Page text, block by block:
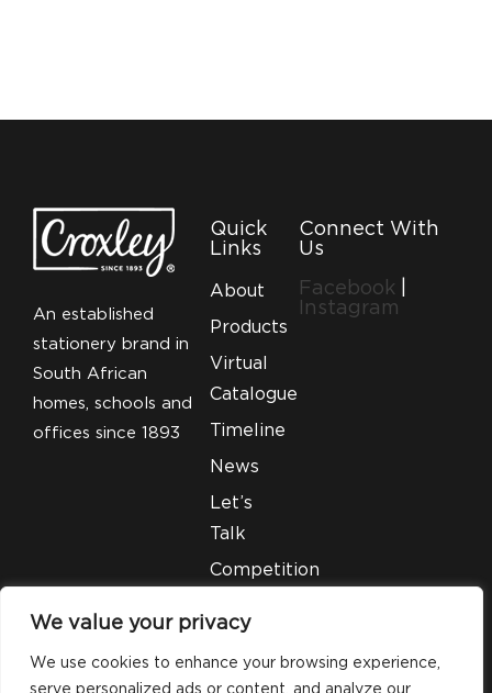
We value your privacy
We use cookies to enhance your browsing experience,
serve personalized ads or content, and analyze our
An established
stationery brand in
South African
homes, schools and
offices since 1893
Quick
Links
About
Products
Virtual
Catalogue
Timeline
News
Let’s
Talk
Competition
Legal
Connect With
Us
Facebook
Instagram